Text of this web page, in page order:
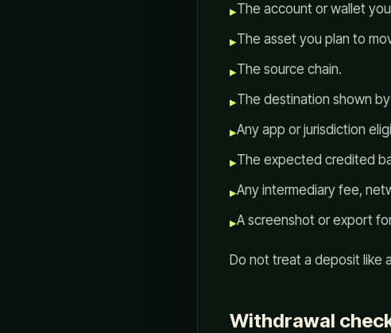
▸The account or wallet
▸The asset you plan to
▸The source chain.
▸The destination shown
▸Any app or jurisdiction
▸The expected credited
▸Any intermediary fee,
▸A screenshot or export
Do not treat a deposit like
Withdrawal